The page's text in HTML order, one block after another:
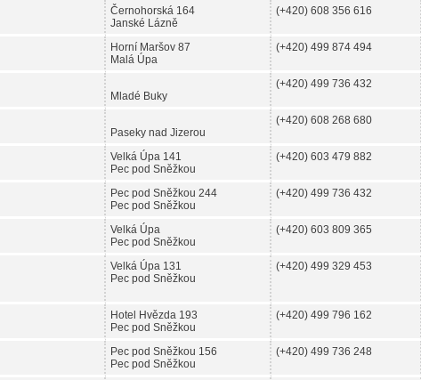
Černohorská 164
Janské Lázně
(+420) 608 356 616
Horní Maršov 87
Malá Úpa
(+420) 499 874 494
Mladé Buky
(+420) 499 736 432
Paseky nad Jizerou
(+420) 608 268 680
Velká Úpa 141
Pec pod Sněžkou
(+420) 603 479 882
Pec pod Sněžkou 244
Pec pod Sněžkou
(+420) 499 736 432
Velká Úpa
Pec pod Sněžkou
(+420) 603 809 365
Velká Úpa 131
Pec pod Sněžkou
(+420) 499 329 453
Hotel Hvězda 193
Pec pod Sněžkou
(+420) 499 796 162
Pec pod Sněžkou 156
Pec pod Sněžkou
(+420) 499 736 248